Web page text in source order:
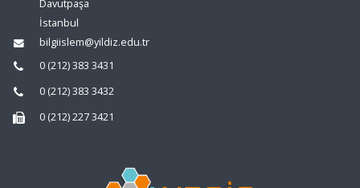
Davutpaşa
İstanbul
bilgiislem@yildiz.edu.tr
0 (212) 383 3431
0 (212) 383 3432
0 (212) 227 3421